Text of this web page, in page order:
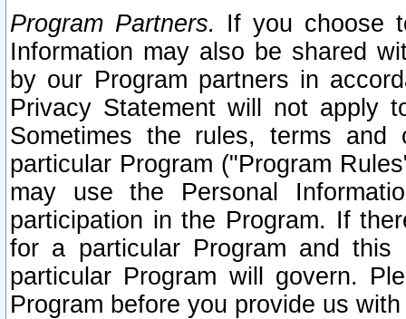
Program Partners. If you choose
Information may also be shared
by our Program partners in
Privacy Statement will not apply
Sometimes the rules, terms
particular Program ("Program
may use the Personal
participation in the Program. If
for a particular Program and
particular Program will govern.
Program before you provide us